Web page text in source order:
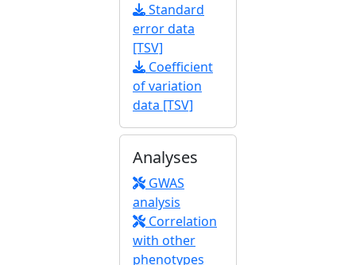
Standard
error data
[TSV]
Coefficient
of variation
data [TSV]
Analyses
GWAS
analysis
Correlation
with other
phenotypes